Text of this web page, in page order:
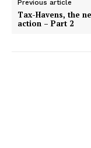
Previous article
Tax-Havens, the
action – Part 2